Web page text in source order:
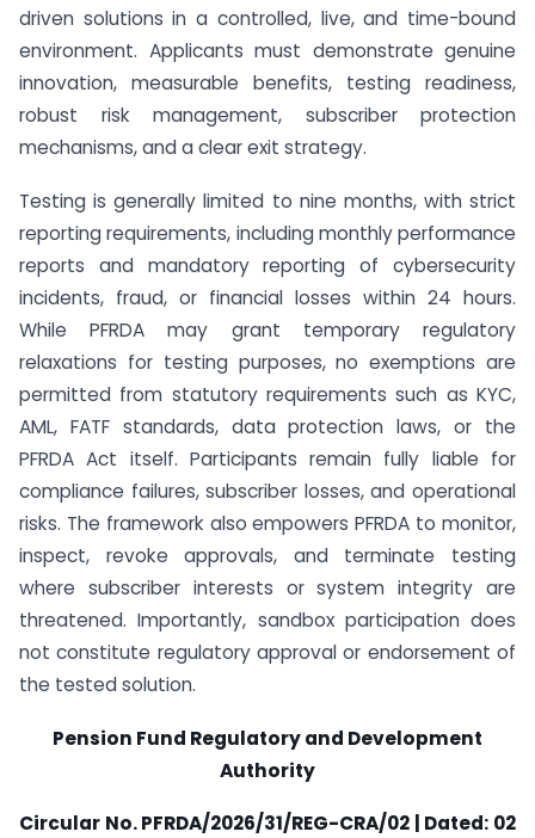
driven solutions in a controlled, live, and time-bound
environment. Applicants must demonstrate genuine
innovation, measurable benefits, testing readiness,
robust risk management, subscriber protection
mechanisms, and a clear exit strategy.
Testing is generally limited to nine months, with strict
reporting requirements, including monthly performance
reports and mandatory reporting of cybersecurity
incidents, fraud, or financial losses within 24 hours.
While PFRDA may grant temporary regulatory
relaxations for testing purposes, no exemptions are
permitted from statutory requirements such as KYC,
AML, FATF standards, data protection laws, or the
PFRDA Act itself. Participants remain fully liable for
compliance failures, subscriber losses, and operational
risks. The framework also empowers PFRDA to monitor,
inspect, revoke approvals, and terminate testing
where subscriber interests or system integrity are
threatened. Importantly, sandbox participation does
not constitute regulatory approval or endorsement of
the tested solution.
Pension Fund Regulatory and Development
Authority
Circular No. PFRDA/2026/31/REG-CRA/02 | Dated: 02